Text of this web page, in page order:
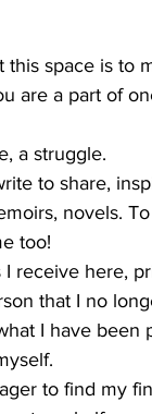
this space is to
are a part of
a struggle.
to share,
novels.
too!
receive here,
that I no
I have been
to find my